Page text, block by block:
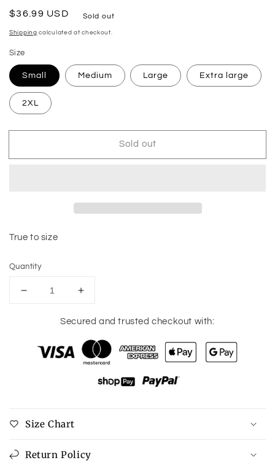
Regular
price
$36.99 USD Sold out
Shipping calculated at checkout.
Size
Small Medium Large Extra large
2XL
Sold out
True to size
Quantity
Decrease
Long
Sleeve
Increase
for
Long
Sleeve
Secured and trusted checkout with:
Size Chart
Return Policy